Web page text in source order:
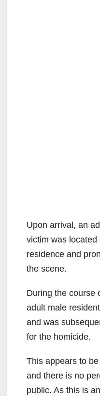
Upon arrival, an
victim was
residence and
the scene.
During the course
adult male
and was
for the homicide.
This appears to
and there is no
public. As this is